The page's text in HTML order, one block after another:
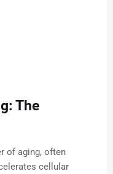
The
of aging, often
cellular